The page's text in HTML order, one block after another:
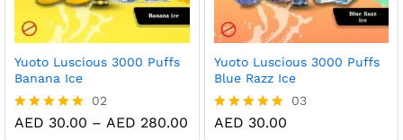
Yuoto Luscious 3000 Puffs
Banana Ice
Rated
02
AED 30.00 – AED 280.00 Price
Yuoto Luscious 3000 Puffs
Blue Razz Ice
Rated
03
AED 30.00